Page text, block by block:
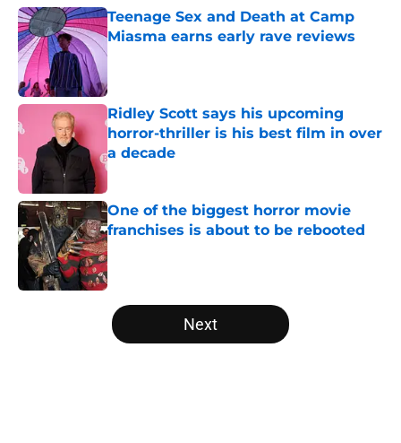
Teenage Sex and Death at Camp
Miasma earns early rave reviews
Published by on Invalid Date
Ridley Scott says his upcoming
horror-thriller is his best film in over
a decade
Published by on Invalid Date
One of the biggest horror movie
franchises is about to be rebooted
Published by on Invalid Date
5 related articles loaded
Next